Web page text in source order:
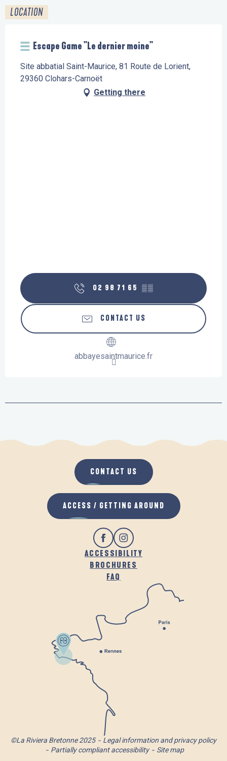
LOCATION
Escape Game "Le dernier moine"
Site abbatial Saint-Maurice, 81 Route de Lorient,
29360 Clohars-Carnoët
Getting there
02 98 71 65 ▒▒
CONTACT US
abbayesaintmaurice.fr
ACCESSIBILITY
BROCHURES
FAQ
CONTACT US
ACCESS / GETTING AROUND
©La Riviera Bretonne 2025
Legal information and privacy policy
Partially compliant accessibility
Site map